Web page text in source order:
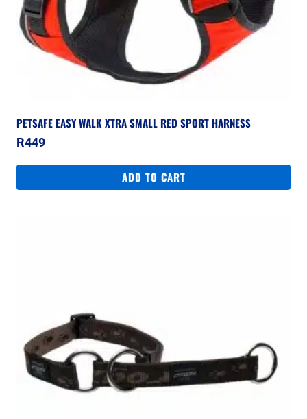
PETSAFE EASY WALK XTRA SMALL RED SPORT HARNESS
R449
ADD TO CART